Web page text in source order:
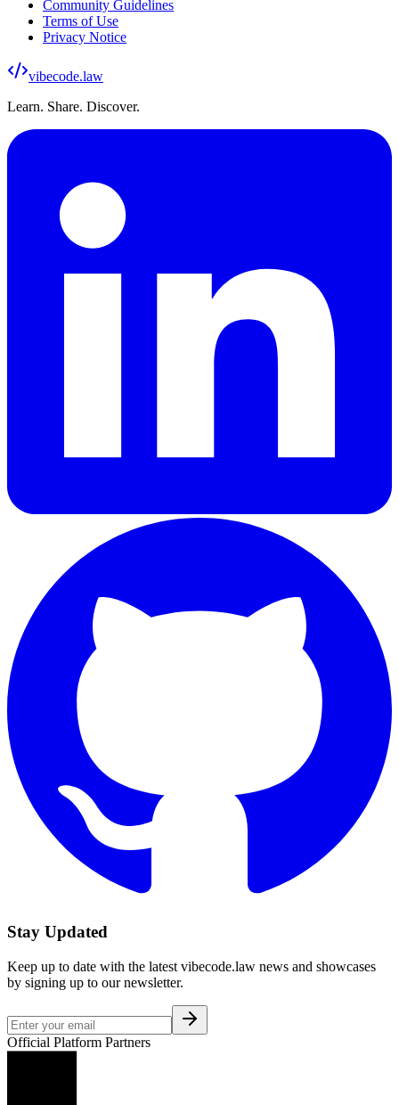
Community Guidelines
Terms of Use
Privacy Notice
vibecode.law
Learn. Share. Discover.
Stay Updated
Keep up to date with the latest vibecode.law news and showcases
by signing up to our newsletter.
Official Platform Partners